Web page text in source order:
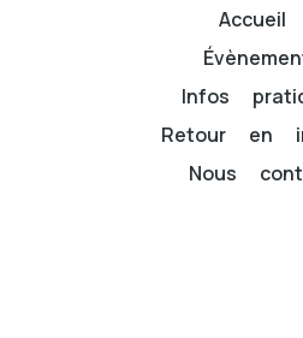
Accueil
Infos
Retour en
Nous